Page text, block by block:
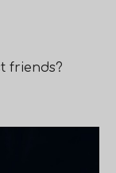
friends?